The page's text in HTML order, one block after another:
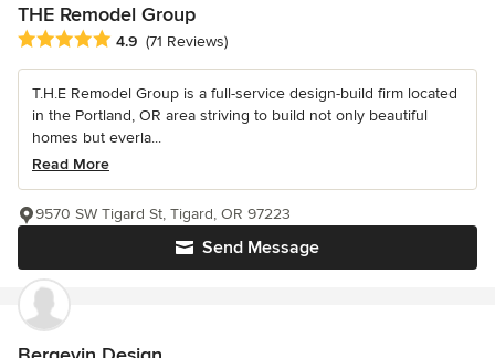
THE Remodel Group
Average rating: 4.9 out of 5 stars
4.9 (71 Reviews)
T.H.E Remodel Group is a full-service design-build firm located
in the Portland, OR area striving to build not only beautiful
homes but everla...
Read More
Send Message
9570 SW Tigard St, Tigard, OR 97223